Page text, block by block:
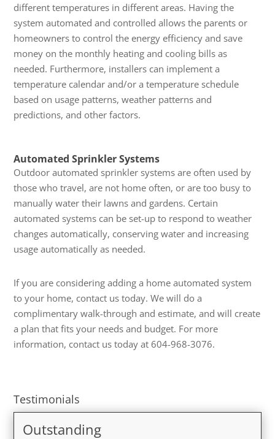
different temperatures in different areas. Having the
system automated and controlled allows the parents or
homeowners to control the energy efficiency and save
money on the monthly heating and cooling bills as
needed. Furthermore, installers can implement a
temperature calendar and/or a temperature schedule
based on usage patterns, weather patterns and
predictions, and other factors.
Automated Sprinkler Systems
Outdoor automated sprinkler systems are often used by
those who travel, are not home often, or are too busy to
manually water their lawns and gardens. Certain
automated systems can be set-up to respond to weather
changes automatically, conserving water and increasing
usage automatically as needed.
If you are considering adding a home automated system
to your home, contact us today. We will do a
complimentary walk-through and estimate, and will create
a plan that fits your needs and budget. For more
information, contact us today at 604-968-3076.
Testimonials
Outstanding